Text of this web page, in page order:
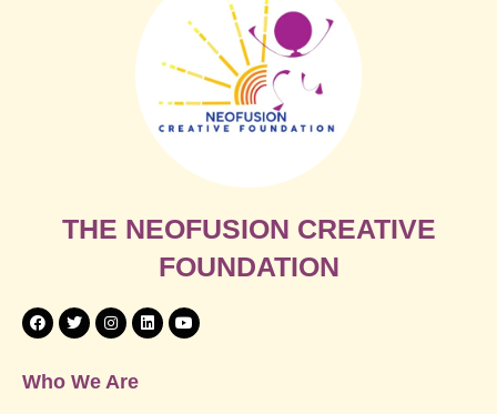
THE NEOFUSION CREATIVE
FOUNDATION
Who We Are